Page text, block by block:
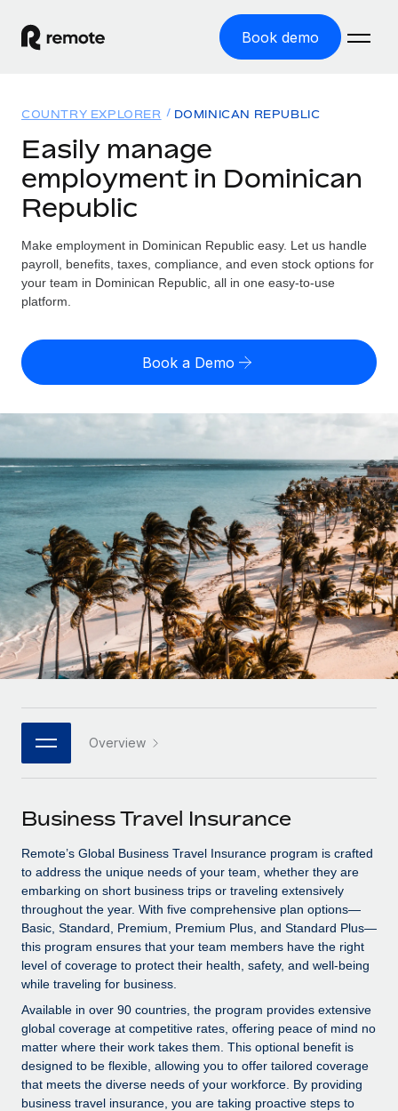
Book demo
GLOBAL EMPLOYMENT
Global Payroll
Employer of Record
Expand globally with zero entity cost
Contractor Management
Outsource complex employment tasks
INFRASTRUCTURE
Remote Embedded
Seamlessly integrate HR into workflows
Platform
Built-in core HR functions for your team
Connect New
Integrations
Streamline processes with essential business tools
Get expert help on global HR & compliance
Background checks
Simplify your candidate screening processes
Compliance watchtower
Stay ahead of compliance risks
Device management
Provision and track IT devices globally
Entity setup
Establish compliant entities fast
Solutions
GLOBAL COVERAGE
Country Explorer
Find global employment support by country
US State Explorer
Compare Remote
Startups
Agile global HR & payroll solutions for growing
companies
Mid-market
Expand teams with tailored HR solutions
Enterprise
Global HR for large businesses
Strategic technology partners
Flexibly embed global HR into your platform
Become a partner
Integrations and AI Automations Consulting
CASE STUDIES
Remote Embedded x BambooHR: From local to
global hiring, with no platform switch
Impact BambooHR customers can now hire and manage
global employees right inside the platform they...
Learn More
Resources
TOOLS & CALCULATORS
Contractor payout calculator
Explore currency options and payout speeds for global
LEARN WITH REMOTE
Research & Guides
Case studies
HR Glossary
Checklists & Templates
Webinars
Events
Insights center
Get support
See all resources
Global Payroll
EOR & PEO
Contractor Management
Pricing
English (United States)
English
Français
Deutsch
Español
Italiano
Português (Portugal)
中文（简体）
Login
COUNTRY EXPLORER DOMINICAN REPUBLIC
Easily manage
employment in Dominican
Republic
Make employment in Dominican Republic easy. Let us handle
payroll, benefits, taxes, compliance, and even stock options for
your team in Dominican Republic, all in one easy-to-use
platform.
Book a Demo
Overview
Business Travel Insurance
Remote’s Global Business Travel Insurance program is crafted
to address the unique needs of your team, whether they are
embarking on short business trips or traveling extensively
throughout the year. With five comprehensive plan options—
Basic, Standard, Premium, Premium Plus, and Standard Plus—
this program ensures that your team members have the right
level of coverage to protect their health, safety, and well-being
while traveling for business.
Available in over 90 countries, the program provides extensive
global coverage at competitive rates, offering peace of mind no
matter where their work takes them. This optional benefit is
designed to be flexible, allowing you to offer tailored coverage
that meets the diverse needs of your workforce. By providing
business travel insurance, you are taking proactive steps to